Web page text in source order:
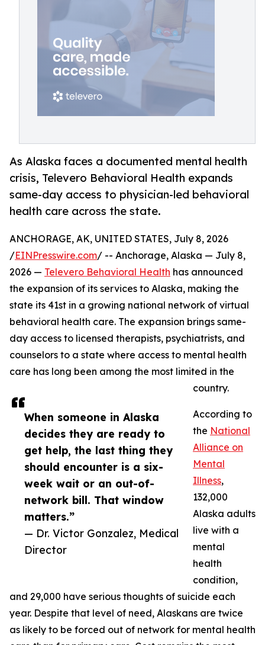
As Alaska faces a documented mental health
crisis, Televero Behavioral Health expands
same-day access to physician-led behavioral
health care across the state.
When someone in Alaska
decides they are ready to
get help, the last thing they
should encounter is a six-
week wait or an out-of-
network bill. That window
matters.”
— Dr. Victor Gonzalez, Medical
Director
ANCHORAGE, AK, UNITED STATES, July 8, 2026
/EINPresswire.com/ -- Anchorage, Alaska — July 8,
2026 — Televero Behavioral Health has announced
the expansion of its services to Alaska, making the
state its 41st in a growing national network of virtual
behavioral health care. The expansion brings same-
day access to licensed therapists, psychiatrists, and
counselors to a state where access to mental health
care has long been among the most limited in the
country.
According to
the National
Alliance on
Mental
Illness,
132,000
Alaska adults
live with a
mental
health
condition,
and 29,000 have serious thoughts of suicide each
year. Despite that level of need, Alaskans are twice
as likely to be forced out of network for mental health